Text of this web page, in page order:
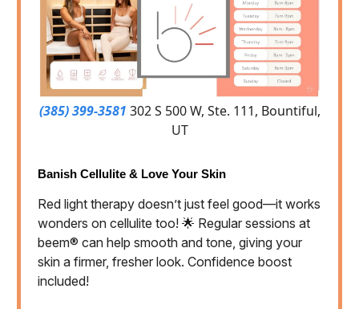
(385) 399-3581 302 S 500 W, Ste. 111, Bountiful,
UT
Banish Cellulite & Love Your Skin
Red light therapy doesn’t just feel good—it works
wonders on cellulite too! 🌟 Regular sessions at
beem® can help smooth and tone, giving your
skin a firmer, fresher look. Confidence boost
included!